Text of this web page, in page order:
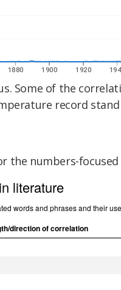
Some of the
record
the numbers-focused